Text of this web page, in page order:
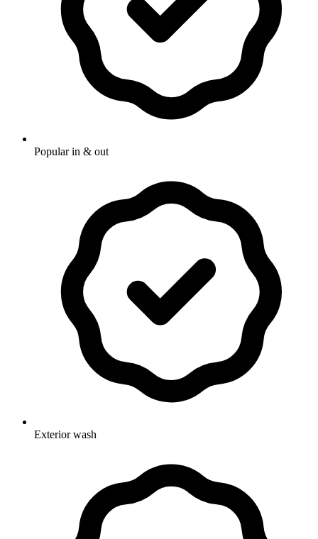
Popular in & out
Exterior wash